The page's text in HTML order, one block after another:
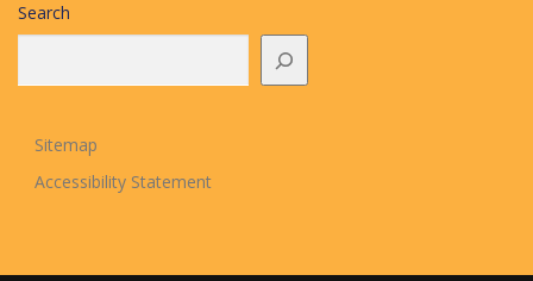
Search
Sitemap
Accessibility Statement